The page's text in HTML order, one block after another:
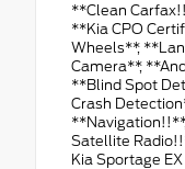
**Clean
**Kia CPO
Wheels**,
Camera**,
**Blind Spot
Crash
Satellite
Kia Sportage EX